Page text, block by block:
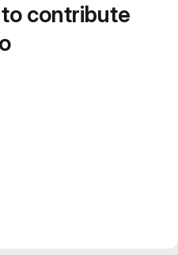
contribute